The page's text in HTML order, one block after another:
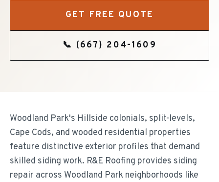
GET FREE QUOTE
📞 (667) 204-1609
Woodland Park's Hillside colonials, split-levels,
Cape Cods, and wooded residential properties
feature distinctive exterior profiles that demand
skilled siding work. R&E Roofing provides siding
repair across Woodland Park neighborhoods like